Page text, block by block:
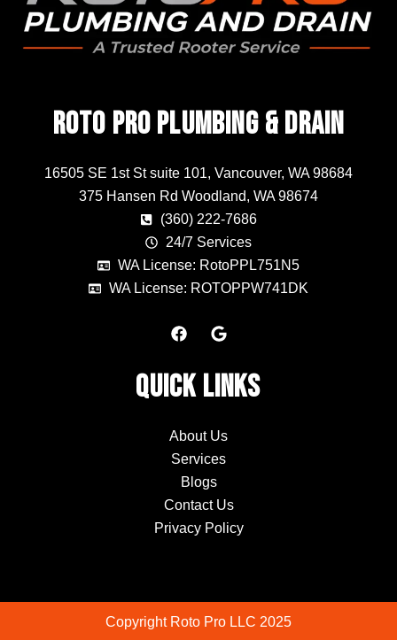
Roto Pro Plumbing & Drain
16505 SE 1st St suite 101, Vancouver, WA 98684
375 Hansen Rd Woodland, WA 98674
(360) 222-7686
24/7 Services
WA License: RotoPPL751N5
WA License: ROTOPPW741DK
F
a
e
b
k
G
o
g
Quick Links
About Us
Services
Blogs
Contact Us
Privacy Policy
Copyright Roto Pro LLC 2025